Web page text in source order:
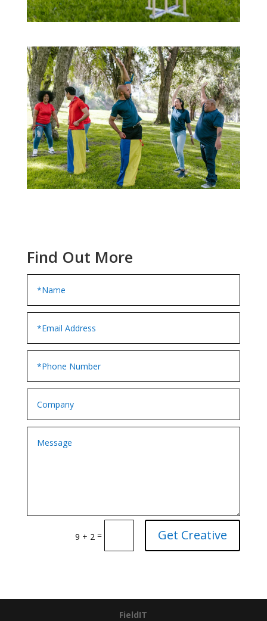
Find Out More
9 + 2 = Get Creative
FieldIT